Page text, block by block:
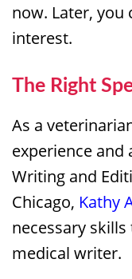
now. Later, you
interest.
The Right
As a
experience and
Writing and
Chicago, Kathy
necessary
medical writer.